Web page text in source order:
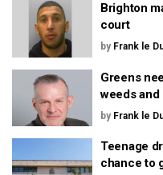
Brighton
court
by Frank le
Greens
weeds and
by Frank le
Teenage
chance to